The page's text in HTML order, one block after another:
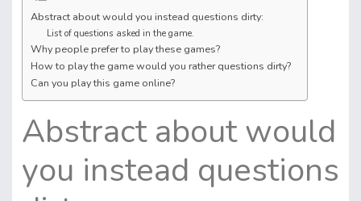
Abstract about would you instead questions dirty:
List of questions asked in the game.
Why people prefer to play these games?
How to play the game would you rather questions dirty?
Can you play this game online?
Abstract about would
you instead questions